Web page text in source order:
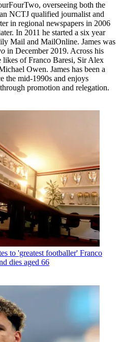
overseeing both the
NCTJ qualified journalist and
in regional newspapers in 2006
In 2011 he started a six year
Mail and MailOnline. James was
in December 2019. Across his
likes of Franco Baresi, Sir Alex
Owen. James has been a
the mid-1990s and enjoys
promotion and relegation.
to 'greatest footballer' Franco
dies aged 66